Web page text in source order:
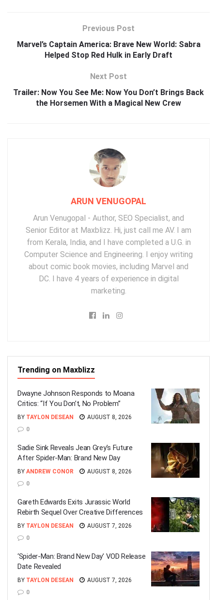
Previous Post
Marvel’s Captain America: Brave New World: Sabra
Helped Stop Red Hulk in Early Draft
Next Post
Trailer: Now You See Me: Now You Don’t Brings Back
the Horsemen With a Magical New Crew
ARUN VENUGOPAL
Arun Venugopal - Author, SEO Specialist, and
Senior Editor at Maxblizz. Hi, just call me AV. I am
from Kerala, India, and I have completed a U.G. in
Computer Science and Engineering. I enjoy writing
about comic book movies, including Marvel and
DC. I have 4 years of experience in digital
marketing.
Trending on Maxblizz
Dwayne Johnson Responds to Moana
Critics: “If You Don’t, No Problem”
BY TAYLON DESEAN
AUGUST 8, 2026
0
Sadie Sink Reveals Jean Grey’s Future
After Spider-Man: Brand New Day
BY ANDREW CONOR
AUGUST 8, 2026
0
Gareth Edwards Exits Jurassic World
Rebirth Sequel Over Creative Differences
BY TAYLON DESEAN
AUGUST 7, 2026
0
‘Spider-Man: Brand New Day’ VOD Release
Date Revealed
BY TAYLON DESEAN
AUGUST 7, 2026
0